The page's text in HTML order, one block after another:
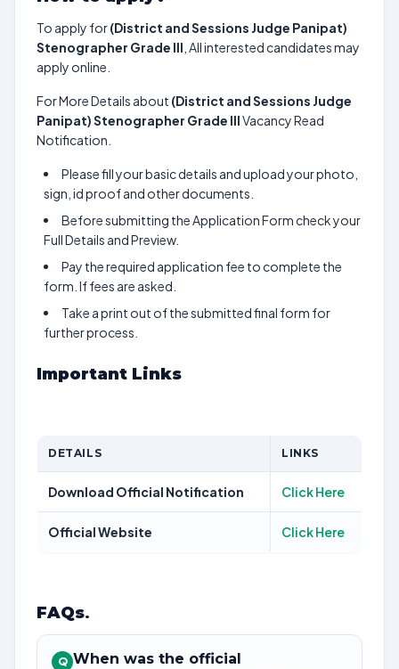
To apply for(District and Sessions Judge Panipat)
Stenographer Grade III , All interested candidates may
apply online.
For More Details about (District and Sessions Judge
Panipat) Stenographer Grade IIIVacancy Read
Notification.
Please fill your basic details and upload your photo,
sign, id proof and other documents.
Before submitting the Application Form check your
Full Details and Preview.
Pay the required application fee to complete the
form. If fees are asked.
Take a print out of the submitted final form for
further process.
Important Links
DETAILS LINKS
Download Official Notification Click Here
Official Website Click Here
FAQs.
Q When was the official